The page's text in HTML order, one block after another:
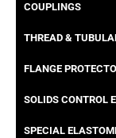
COUPLINGS
THREAD &
FLANGE
SOLIDS CONTROL
SPECIAL